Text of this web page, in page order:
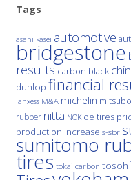
Tags
asahi kasei automotive
bridgestone
results carbon black
dunlop financial
lanxess M&A michelin
rubber nitta NOK oe tires
production increase s-sbr
sumitomo
tires tokai carbon tosoh